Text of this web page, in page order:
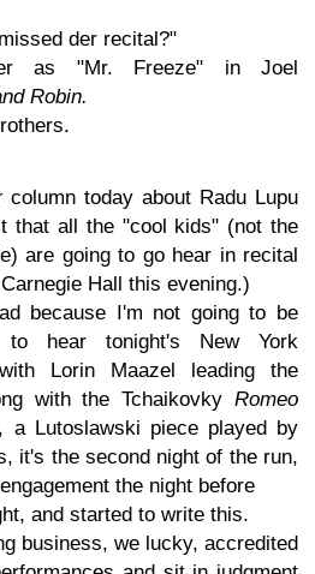
der recital?"
as "Mr. Freeze" in Joel
Robin.
column today about Radu Lupu
that all the "cool kids" (not the
are going to go hear in recital
Hall this evening.)
because I'm not going to be
to hear tonight's New York
Lorin Maazel leading the
with the TchaikovkyRomeo
a Lutoslawski piece played by
it's the second night of the run,
the night before
and started to write this.
business, we lucky, accredited